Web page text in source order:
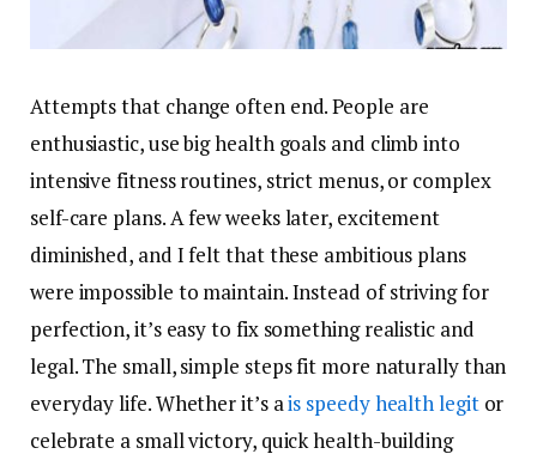
Attempts that change often end. People are
enthusiastic, use big health goals and climb into
intensive fitness routines, strict menus, or complex
self-care plans. A few weeks later, excitement
diminished, and I felt that these ambitious plans
were impossible to maintain. Instead of striving for
perfection, it’s easy to fix something realistic and
legal. The small, simple steps fit more naturally than
everyday life. Whether it’s ais speedy health legitor
celebrate a small victory, quick health-building